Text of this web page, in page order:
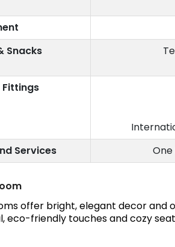
Snacks
Fittings
Services
One
offer bright, elegant decor
eco-friendly touches and cozy